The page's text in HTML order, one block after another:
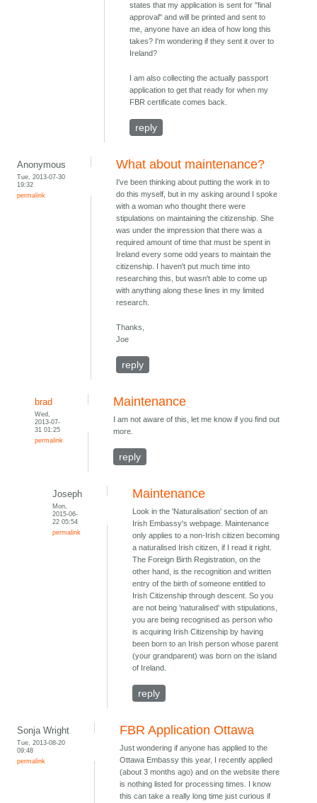
states that my application is sent for "final
approval" and will be printed and sent to
me, anyone have an idea of how long this
takes? I'm wondering if they sent it over to
Ireland?
I am also collecting the actually passport
application to get that ready for when my
FBR certificate comes back.
reply
Anonymous
Tue, 2013-07-30
19:32
permalink
What about maintenance?
I've been thinking about putting the work in to
do this myself, but in my asking around I spoke
with a woman who thought there were
stipulations on maintaining the citizenship. She
was under the impression that there was a
required amount of time that must be spent in
Ireland every some odd years to maintain the
citizenship. I haven't put much time into
researching this, but wasn't able to come up
with anything along these lines in my limited
research.
Thanks,
Joe
reply
brad
Wed,
2013-07-
31 01:25
permalink
Maintenance
I am not aware of this, let me know if you find out
more.
reply
Joseph
Mon,
2015-06-
22 05:54
permalink
Maintenance
Look in the 'Naturalisation' section of an
Irish Embassy's webpage. Maintenance
only applies to a non-Irish citizen becoming
a naturalised Irish citizen, if I read it right.
The Foreign Birth Registration, on the
other hand, is the recognition and written
entry of the birth of someone entitled to
Irish Citizenship through descent. So you
are not being 'naturalised' with stipulations,
you are being recognised as person who
is acquiring Irish Citizenship by having
been born to an Irish person whose parent
(your grandparent) was born on the island
of Ireland.
reply
Sonja Wright
Tue, 2013-08-20
09:48
permalink
FBR Application Ottawa
Just wondering if anyone has applied to the
Ottawa Embassy this year, I recently applied
(about 3 months ago) and on the website there
is nothing listed for processing times. I know
this can take a really long time just curious if